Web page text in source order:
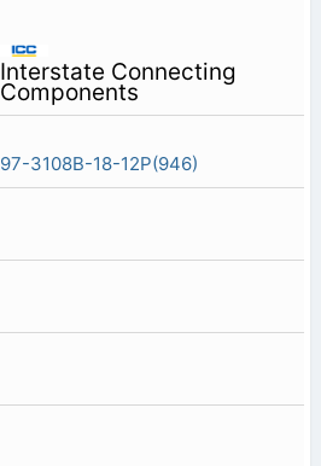
Interstate Connecting
Components
97-3108B-18-12P(946)